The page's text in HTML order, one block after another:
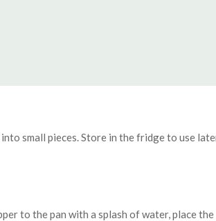
small pieces. Store in the fridge to use
to the pan with a splash of water, place